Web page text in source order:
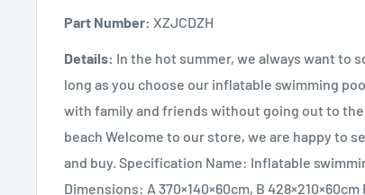
Part Number: XZJCDZH
Details: In the hot summer, we always want to
long as you choose our inflatable swimming
with family and friends without going out to
beach Welcome to our store, we are happy to
and buy. Specification Name: Inflatable
Dimensions: A 370×140×60cm, B